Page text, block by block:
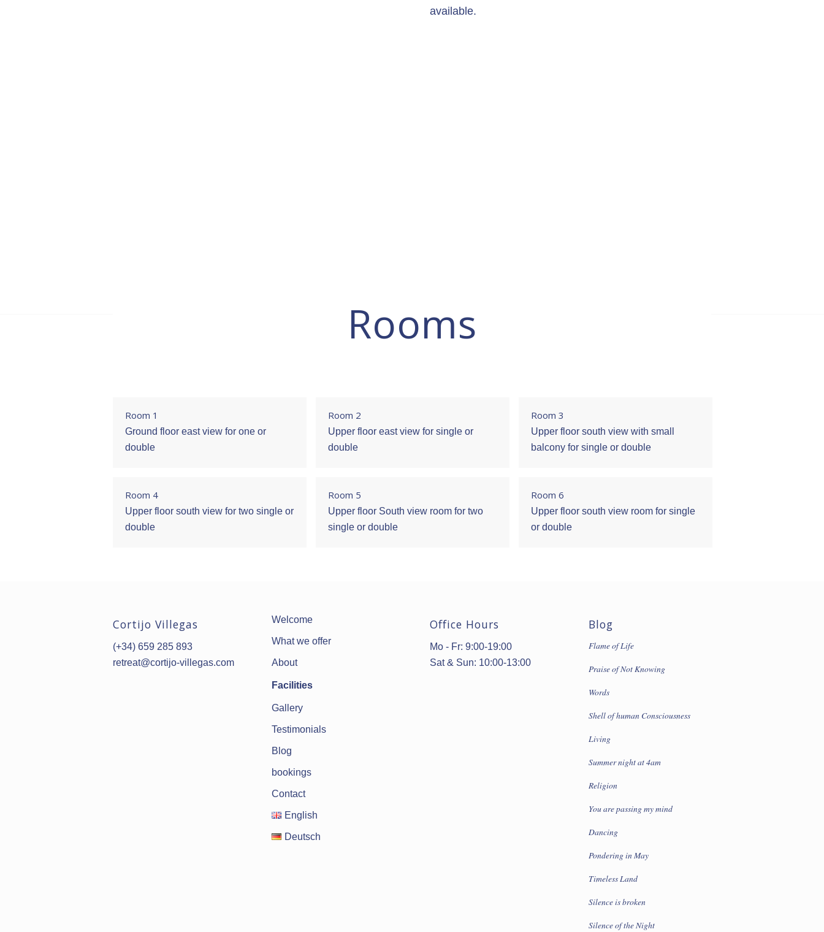
available.
Rooms
Room 1
Ground floor east view for one or
double
Room 2
Upper floor east view for single or
double
Room 3
Upper floor south view with small
balcony for single or double
Room 4
Upper floor south view for two single or
double
Room 5
Upper floor South view room for two
single or double
Room 6
Upper floor south view room for single
or double
Cortijo Villegas
(+34) 659 285 893
retreat@cortijo-villegas.com
Welcome
What we offer
About
Facilities
Gallery
Testimonials
Blog
bookings
Contact
English
Deutsch
Office Hours
Mo - Fr: 9:00-19:00
Sat & Sun: 10:00-13:00
Blog
Flame of Life
Praise of Not Knowing
Words
Shell of human Consciousness
Living
Summer night at 4am
Religion
You are passing my mind
Dancing
Pondering in May
Timeless Land
Silence is broken
Silence of the Night